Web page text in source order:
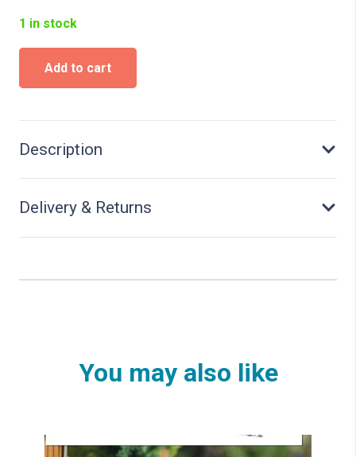
1 in stock
Milling
adapter
for
tape
quantity
Add to cart
Description
Delivery & Returns
You may also like